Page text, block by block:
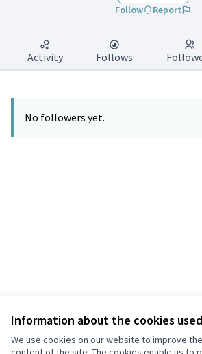
Information about the cookies
We use cookies on our website to improve
Follow
Report
Activity Follows
No followers yet.
Terms of Service
Cookie settings